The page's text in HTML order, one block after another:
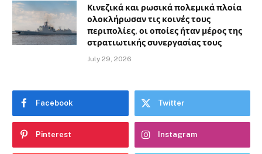
Κινεζικά και ρωσικά πολεμικά πλοία
ολοκλήρωσαν τις κοινές τους
περιπολίες, οι οποίες ήταν μέρος της
στρατιωτικής συνεργασίας τους
July 29, 2026
Facebook Twitter
Pinterest Instagram